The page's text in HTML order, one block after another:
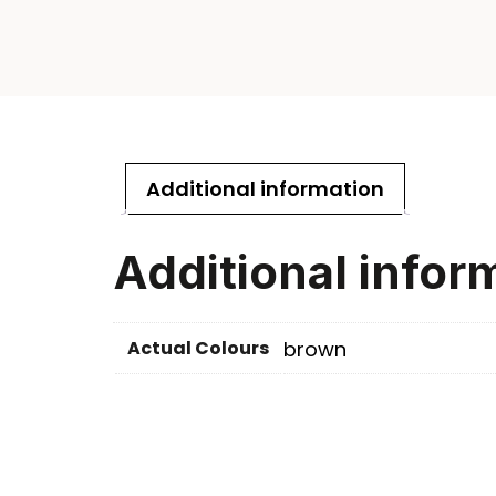
Additional information
Additional
Actual Colours brown